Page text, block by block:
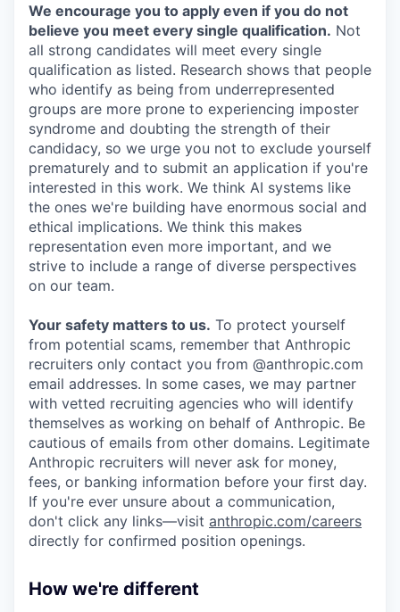
We encourage you to apply even if you do not
believe you meet every single qualification. Not
all strong candidates will meet every single
qualification as listed. Research shows that people
who identify as being from underrepresented
groups are more prone to experiencing imposter
syndrome and doubting the strength of their
candidacy, so we urge you not to exclude yourself
prematurely and to submit an application if you're
interested in this work. We think AI systems like
the ones we're building have enormous social and
ethical implications. We think this makes
representation even more important, and we
strive to include a range of diverse perspectives
on our team.
Your safety matters to us. To protect yourself
from potential scams, remember that Anthropic
recruiters only contact you from @anthropic.com
email addresses. In some cases, we may partner
with vetted recruiting agencies who will identify
themselves as working on behalf of Anthropic. Be
cautious of emails from other domains. Legitimate
Anthropic recruiters will never ask for money,
fees, or banking information before your first day.
If you're ever unsure about a communication,
don't click any links—visit anthropic.com/careers
directly for confirmed position openings.
How we're different